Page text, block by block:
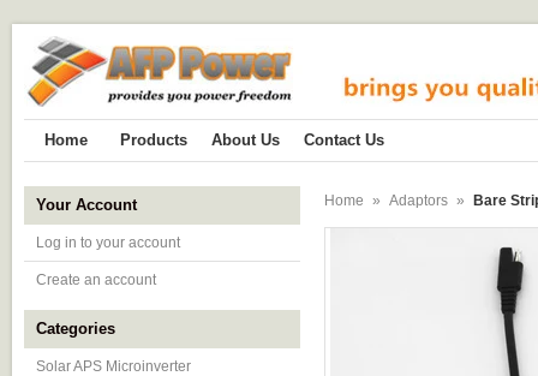
Home Products About Us Contact Us
Your Account
Log in to your account
Create an account
Categories
Solar APS Microinverter
Home » Adaptors » Bare